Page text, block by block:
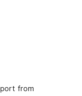
from